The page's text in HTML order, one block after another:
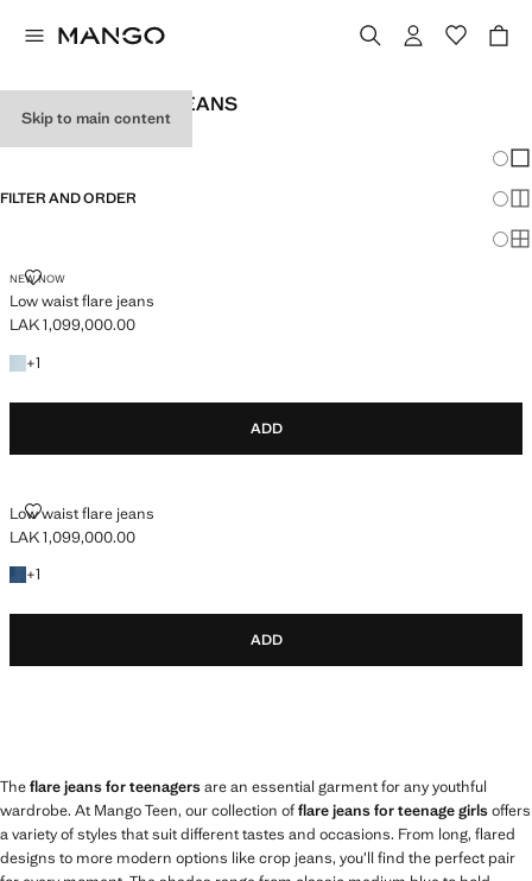
Skip to main content
TEEN GIRL FLARE JEANS
FILTER AND ORDER
NEW NOW
Low waist flare jeans
LOW WAIST FLARE JEANS
Current price [LAK 1,099,000.00 ]
LAK 1,099,000.00
+1
+1 colour
ADD
Low waist flare jeans
LOW WAIST FLARE JEANS
Current price [LAK 1,099,000.00 ]
LAK 1,099,000.00
+1
+1 colour
ADD
Theflare jeans for teenagersare an essential garment for any youthful
wardrobe. At Mango Teen, our collection offlare jeans for teenage girlsoffers
a variety of styles that suit different tastes and occasions. From long, flared
designs to more modern options like crop jeans, you’ll find the perfect pair